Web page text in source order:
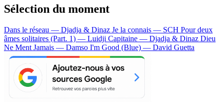
Sélection du moment
Dans le réseau — Djadja & Dinaz Je la connais — SCH Pour deux
âmes solitaires (Part. 1) — Luidji Capitaine — Djadja & Dinaz Dieu
Ne Ment Jamais — Damso I'm Good (Blue) — David Guetta